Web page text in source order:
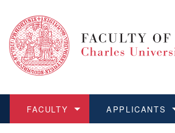
FACULTY APPLICANTS